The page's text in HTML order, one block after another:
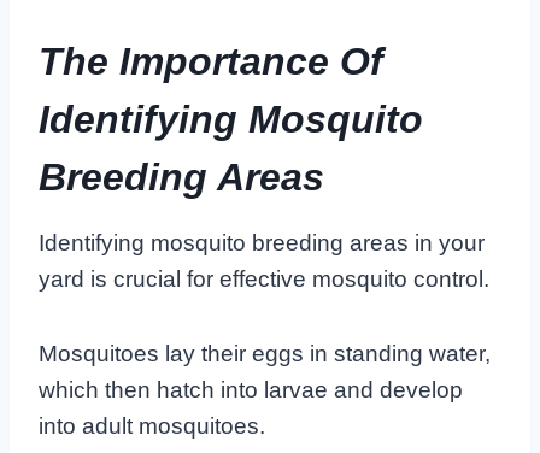
The Importance Of
Identifying Mosquito
Breeding Areas
Identifying mosquito breeding areas in your
yard is crucial for effective mosquito control.
Mosquitoes lay their eggs in standing water,
which then hatch into larvae and develop
into adult mosquitoes.